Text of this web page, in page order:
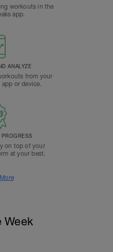
workouts in the
app.
ANALYZE
from your
or device.
on top of your
at your best.
Week